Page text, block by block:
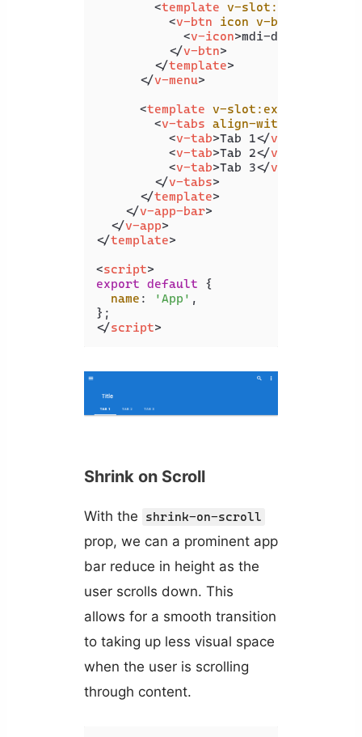
<template v-slot:activator
<v-btn icon v-bind
<v-icon>mdi-dots-
</v-btn>
</template>
</v-menu>
<template v-slot:extension
<v-tabs align-with-title
<v-tab>Tab 1</v-tab
<v-tab>Tab 2</v-tab
<v-tab>Tab 3</v-tab
</v-tabs>
</template>
</v-app-bar>
</v-app>
</template>
<script>
export default {
name : 'App' ,
</script>
Shrink on Scroll
With the shrink-on-scroll
prop, we can a prominent app
bar reduce in height as the
user scrolls down. This
allows for a smooth transition
to taking up less visual space
when the user is scrolling
through content.